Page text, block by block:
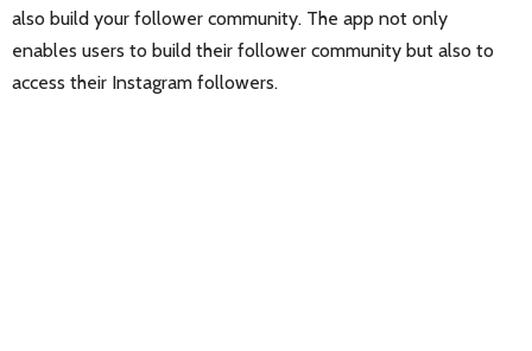
also build your follower community. The app not only
enables users to build their follower community but also to
access their Instagram followers.